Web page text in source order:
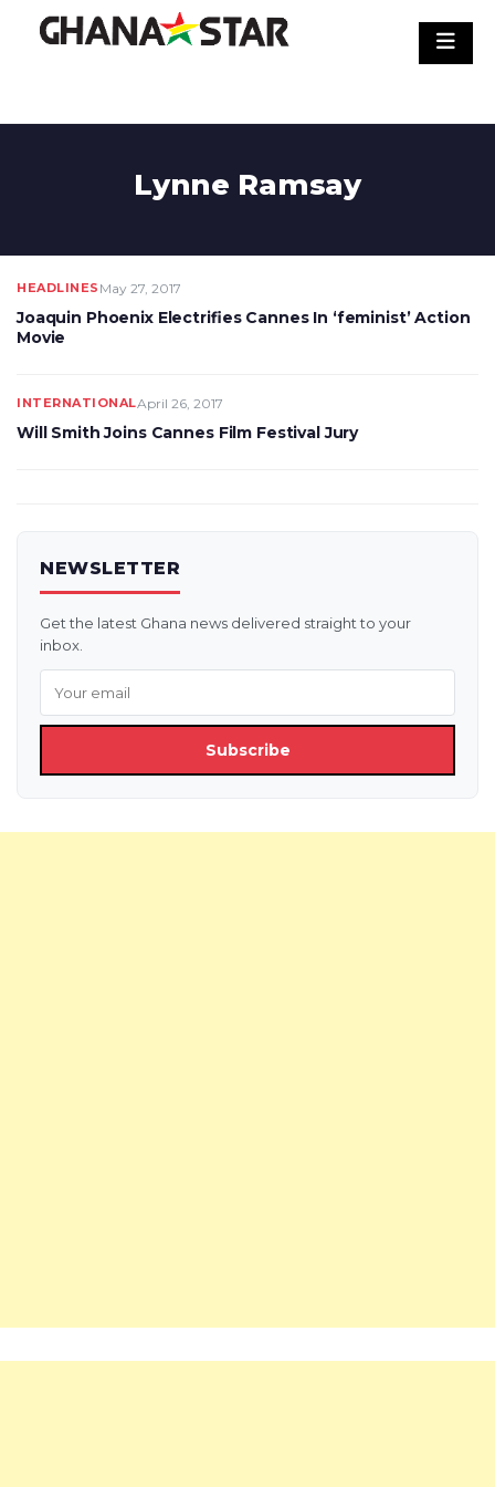
Lynne Ramsay
HEADLINES May 27, 2017
Joaquin Phoenix Electrifies Cannes In ‘feminist’ Action
Movie
INTERNATIONALApril 26, 2017
Will Smith Joins Cannes Film Festival Jury
NEWSLETTER
Get the latest Ghana news delivered straight to your
inbox.
Subscribe